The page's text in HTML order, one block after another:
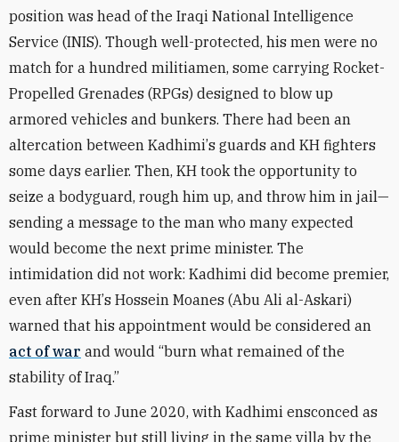
position was head of the Iraqi National Intelligence
Service (INIS). Though well-protected, his men were no
match for a hundred militiamen, some carrying Rocket-
Propelled Grenades (RPGs) designed to blow up
armored vehicles and bunkers. There had been an
altercation between Kadhimi’s guards and KH fighters
some days earlier. Then, KH took the opportunity to
seize a bodyguard, rough him up, and throw him in jail—
sending a message to the man who many expected
would become the next prime minister. The
intimidation did not work: Kadhimi did become premier,
even after KH’s Hossein Moanes (Abu Ali al-Askari)
warned that his appointment would be considered an
act of war and would “burn what remained of the
stability of Iraq.”
Fast forward to June 2020, with Kadhimi ensconced as
prime minister but still living in the same villa by the